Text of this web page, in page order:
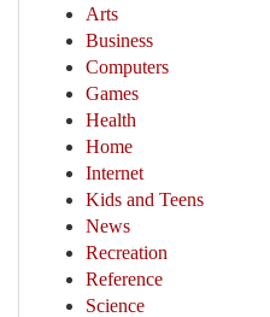
Arts
Business
Computers
Games
Health
Home
Internet
Kids and Teens
News
Recreation
Reference
Science